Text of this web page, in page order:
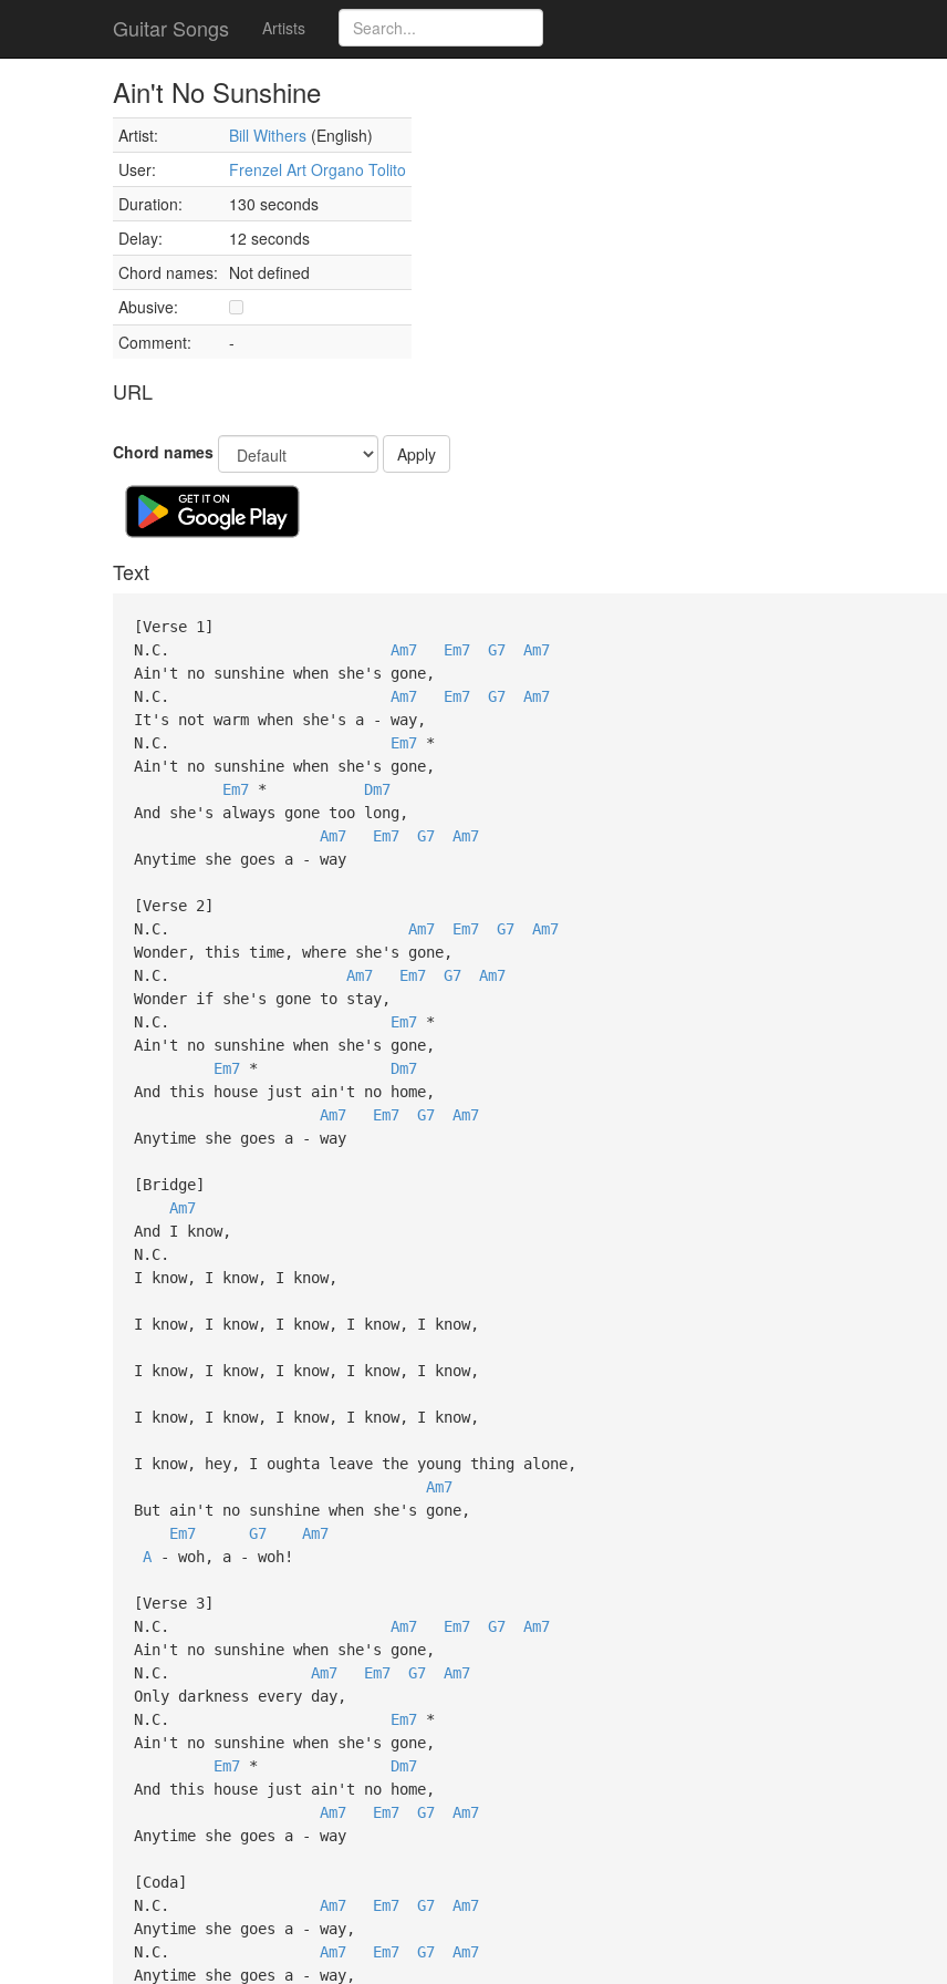
Guitar Songs Artists
Ain't No Sunshine
Artist: Bill Withers (English)
User:
Frenzel Art Organo Tolito
Duration:
130 seconds
Delay:
12 seconds
Chord names: Not defined
Abusive:
Comment:
-
URL
Chord names Apply
Text
[Verse 1]
N.C. Am7 Em7 G7
Am7
Ain't no sunshine when she's gone,
N.C. Am7 Em7 G7
Am7
It's not warm when she's a - way,
N.C. Em7*
Ain't no sunshine when she's gone,
Em7* Dm7
And she's always gone too long,
Am7
Em7 G7
Am7
Anytime she goes a - way
[Verse 2]
N.C. Am7 Em7 G7
Am7
Wonder, this time, where she's gone,
N.C. Am7 Em7 G7
Am7
Wonder if she's gone to stay,
N.C. Em7*
Ain't no sunshine when she's gone,
Em7* Dm7
And this house just ain't no home,
Am7
Em7 G7
Am7
Anytime she goes a - way
[Bridge]
Am7
And I know,
N.C.
I know, I know, I know,
I know, I know, I know, I know, I know,
I know, I know, I know, I know, I know,
I know, I know, I know, I know, I know,
I know, hey, I oughta leave the young thing alone,
Am7
But ain't no sunshine when she's gone,
Em7
G7
Am7
A- woh, a - woh!
[Verse 3]
N.C. Am7 Em7 G7
Am7
Ain't no sunshine when she's gone,
N.C. Am7 Em7 G7
Am7
Only darkness every day,
N.C. Em7*
Ain't no sunshine when she's gone,
Em7* Dm7
And this house just ain't no home,
Am7
Em7 G7
Am7
Anytime she goes a - way
[Coda]
N.C. Am7 Em7 G7
Am7
Anytime she goes a - way,
N.C. Am7 Em7 G7
Am7
Anytime she goes a - way,